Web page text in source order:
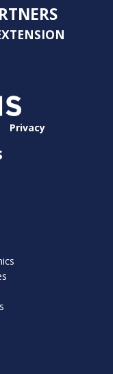
Privacy